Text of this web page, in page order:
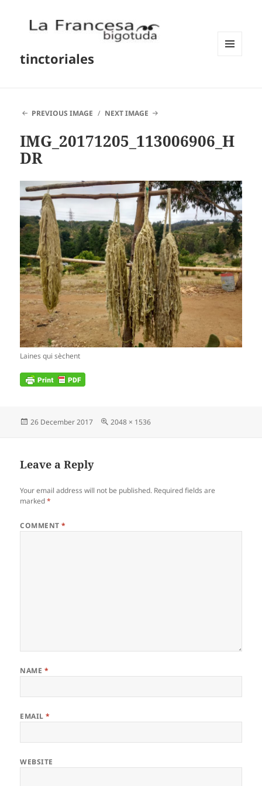
tinctoriales
PREVIOUS IMAGE NEXT IMAGE
IMG_20171205_113006906_H
DR
Laines qui sèchent
Posted
26 December 2017
Full
2048 × 1536
Leave a Reply
Your email address will not be published. Required fields are
marked*
COMMENT*
NAME *
EMAIL*
WEBSITE